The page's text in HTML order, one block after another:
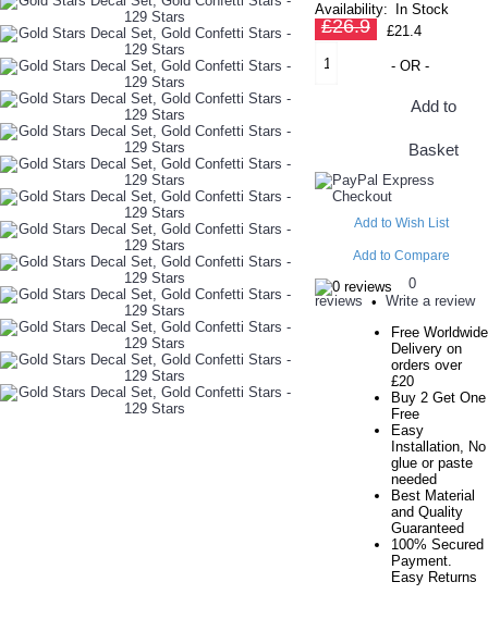
Availability:
In Stock
£26.9 £21.4
Add to
Basket
- OR -
Add to Wish List
Add to Compare
0
reviews • Write a review
Free Worldwide
Delivery on
orders over
£20
Buy 2 Get One
Free
Easy
Installation, No
glue or paste
needed
Best Material
and Quality
Guaranteed
100% Secured
Payment.
Easy Returns